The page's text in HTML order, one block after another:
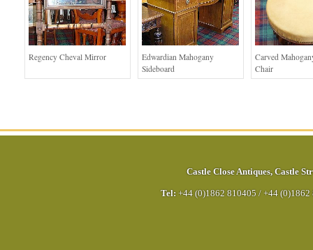
Regency Cheval Mirror
Edwardian Mahogany
Sideboard
Carved
Chair
Castle Close Antiques, Castle
Tel: +44 (0)1862 810405 / +44 (0)1862